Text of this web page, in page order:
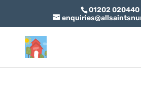
01202 020440